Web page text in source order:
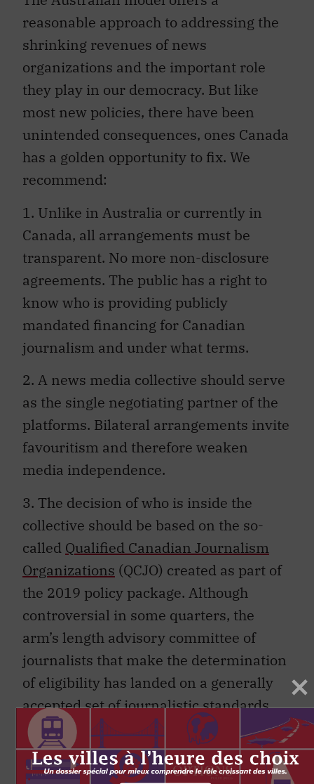
reasonable approach to addressing the
shrinking revenues of news
organizations and the important role
they play in our democracy. But like
most new policies, there have been
unintended consequences, ones Canada
has a golden opportunity to fix. We
recommend:
1. Unlike in Australia or currently in
Canada, all arrangements must be
transparent. No more non-disclosure
agreements. The public has a right to
know who is providing publicly
mandated financing for Canadian
journalism and under what terms.
2. A news media collective should serve
as the single negotiating partner of the
platforms. Bilateral arrangements invite
favouritism and therefore weaken
media independence.
3. The decision of who is inside the
collective should be based on the so-
called Qualified Canadian Journalism
Organizations (QCJO) created as part of
the 2019 policy package. Although
controversial in some quarters, the
arm’s length advisory committee of
journalists that make the determination
of eligibility has landed on a generally
accepted set of journalistic standards.
These include engaging in first-hand
reporting of original news; covering
matters of general interest and current